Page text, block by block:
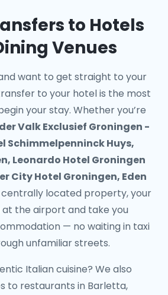
to Hotels
Venues
want to get straight to your
to your hotelis the most
your stay. Whether you’re
Valk Exclusief Groningen -
Schimmelpenninck Huys,
Leonardo Hotel Groningen
City Hotel Groningen, Eden
located property, your
the airport and take you
— no waiting in taxi
unfamiliar streets.
Italian cuisine? We also
to restaurants in Barletta,